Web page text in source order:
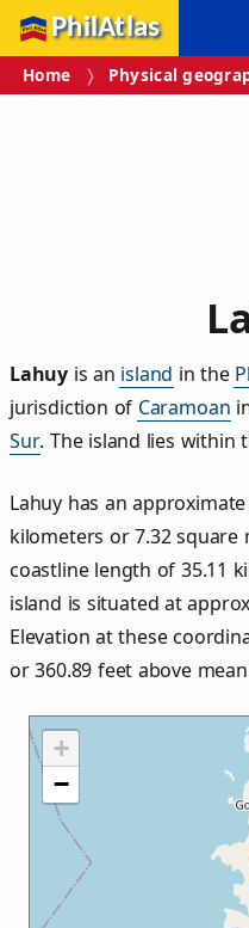
PhilAtlas
Home Physical
Lahuy is an island in the
jurisdiction of Caramoan
Sur. The island lies within
Lahuy has an
kilometers or7.32square
coastline length of 35.11
island is situated at
Elevation at these
or360.89 feet above
+
−